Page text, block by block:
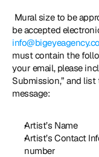
must contain the
your email, please
Submission,” and
message:
Artist’s Name
Artist’s Contact
number